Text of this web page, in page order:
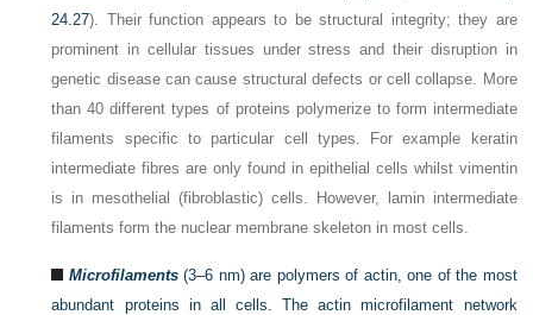
24.27). Their function appears to be structural integrity; they are
prominent in cellular tissues under stress and their disruption in
genetic disease can cause structural defects or cell collapse. More
than 40 different types of proteins polymerize to form intermediate
filaments specific to particular cell types. For example keratin
intermediate fibres are only found in epithelial cells whilst vimentin
is in mesothelial (fibroblastic) cells. However, lamin intermediate
filaments form the nuclear membrane skeleton in most cells.
Microfilaments(3–6 nm) are polymers of actin, one of the most
abundant proteins in all cells. The actin microfilament network